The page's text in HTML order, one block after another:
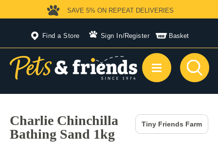
Find a Store Sign In/Register Basket
SAVE 5% ON REPEAT DELIVERIES
Charlie Chinchilla
Bathing Sand 1kg
Tiny Friends Farm